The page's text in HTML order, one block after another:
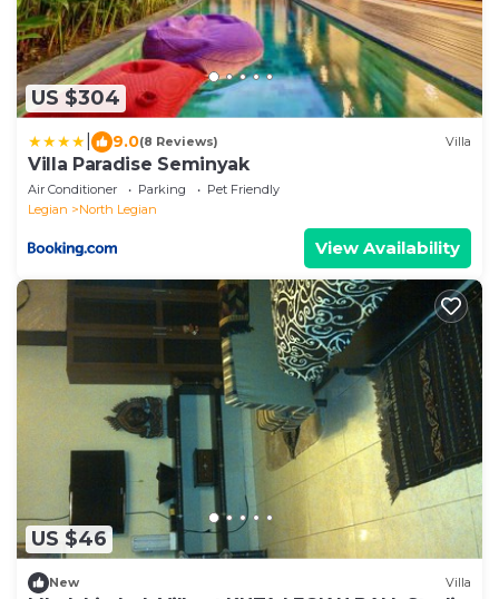
US $304
9.0(8 Reviews) Villa
Villa Paradise Seminyak
Air Conditioner Parking
Pet Friendly
Legian
North Legian
View Availability
US $46
New Villa